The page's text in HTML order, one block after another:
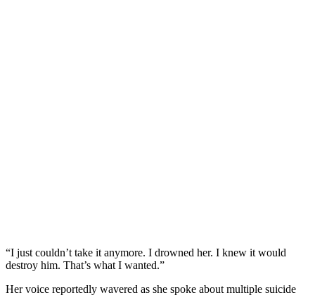
“I just couldn’t take it anymore. I drowned her. I knew it would
destroy him. That’s what I wanted.”
Her voice reportedly wavered as she spoke about multiple suicide